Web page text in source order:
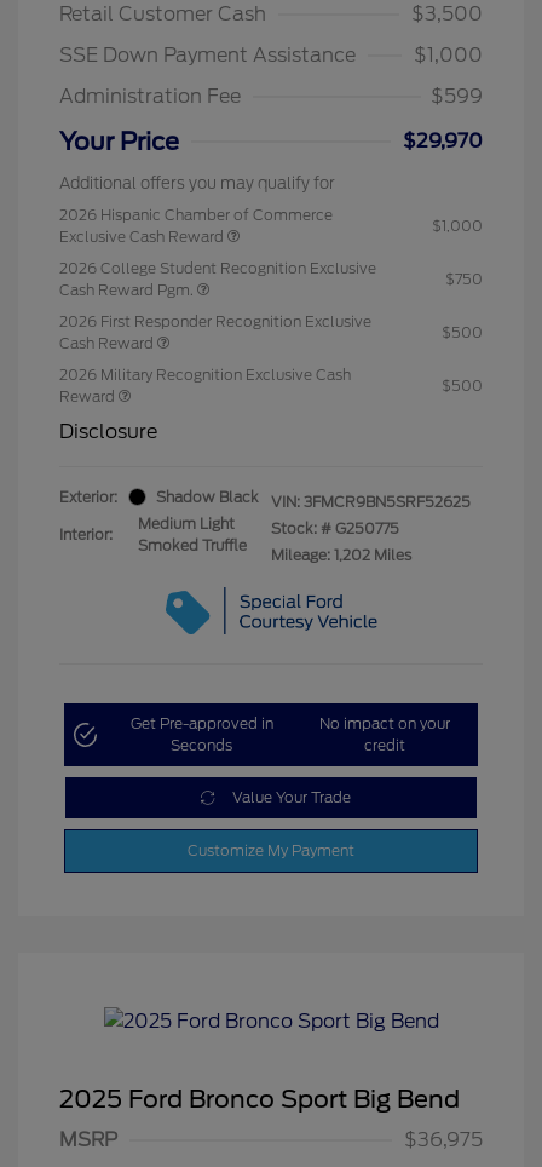
Retail Customer Cash
$3,500
SSE Down Payment Assistance
$1,000
Administration Fee
$599
Your Price $29,970
Additional offers you may qualify for
2026 Hispanic Chamber of Commerce
Exclusive Cash Reward
$1,000
2026 College Student Recognition Exclusive
Cash Reward Pgm.
$750
2026 First Responder Recognition Exclusive
Cash Reward
$500
2026 Military Recognition Exclusive Cash
Reward
$500
Disclosure
Exterior: Shadow Black
Interior:
Medium Light
Smoked Truffle
VIN: 3FMCR9BN5SRF52625
Stock: # G250775
Mileage: 1,202 Miles
Get Pre-approved in
Seconds
No impact on your
credit
Value Your Trade
Customize My Payment
2025 Ford Bronco Sport Big Bend
MSRP
$36,975